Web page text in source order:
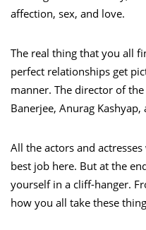
affection, sex, and love.
The real thing that you all
perfect relationships get
manner. The director of
Banerjee, Anurag
All the actors and
best job here. But at the
yourself in a cliff-hanger.
how you all take these